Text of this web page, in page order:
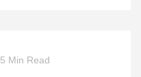
5 Min Read